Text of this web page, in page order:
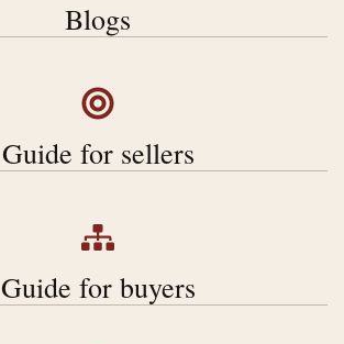
Blogs
Guide for sellers
Guide for buyers